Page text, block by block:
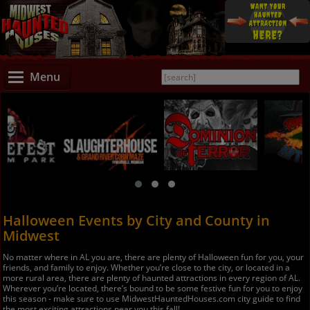
Menu
Halloween Events by City and County in
Midwest
No matter where in AL you are, there are plenty of Halloween fun for you, your
friends, and family to enjoy. Whether you’re close to the city, or located in a
more rural area, there are plenty of haunted attractions in every region of AL.
Wherever you’re located, there’s bound to be some festive fun for you to enjoy
this season - make sure to use MidwestHauntedHouses.com city guide to find